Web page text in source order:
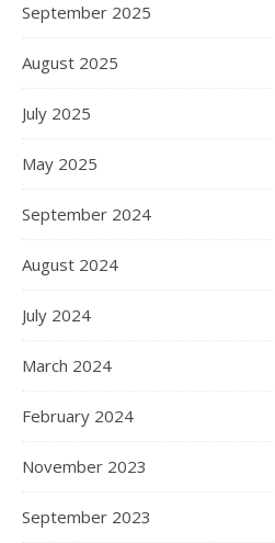
September 2025
August 2025
July 2025
May 2025
September 2024
August 2024
July 2024
March 2024
February 2024
November 2023
September 2023